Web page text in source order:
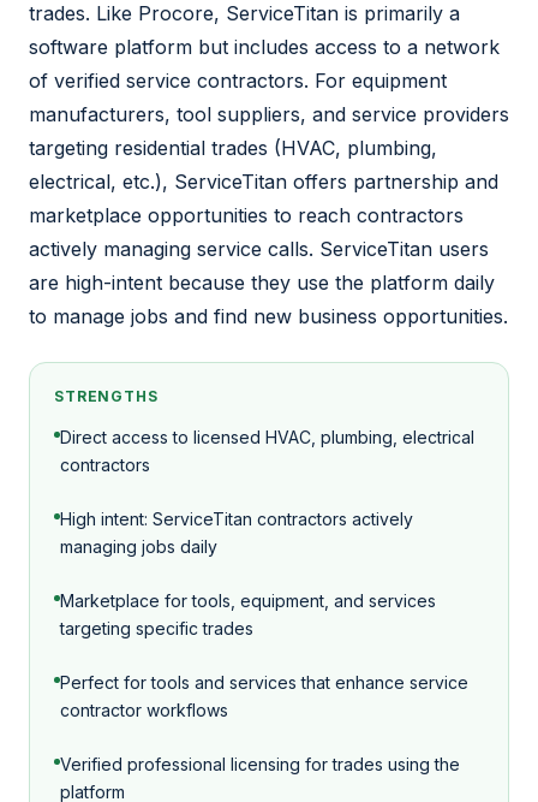
trades. Like Procore, ServiceTitan is primarily a
software platform but includes access to a network
of verified service contractors. For equipment
manufacturers, tool suppliers, and service providers
targeting residential trades (HVAC, plumbing,
electrical, etc.), ServiceTitan offers partnership and
marketplace opportunities to reach contractors
actively managing service calls. ServiceTitan users
are high-intent because they use the platform daily
to manage jobs and find new business opportunities.
STRENGTHS
Direct access to licensed HVAC, plumbing, electrical
contractors
High intent: ServiceTitan contractors actively
managing jobs daily
Marketplace for tools, equipment, and services
targeting specific trades
Perfect for tools and services that enhance service
contractor workflows
Verified professional licensing for trades using the
platform